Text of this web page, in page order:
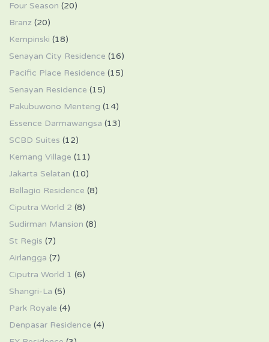
Four Season (20)
Branz (20)
Kempinski (18)
Senayan City Residence (16)
Pacific Place Residence (15)
Senayan Residence (15)
Pakubuwono Menteng (14)
Essence Darmawangsa (13)
SCBD Suites (12)
Kemang Village (11)
Jakarta Selatan (10)
Bellagio Residence (8)
Ciputra World 2 (8)
Sudirman Mansion (8)
St Regis (7)
Airlangga (7)
Ciputra World 1 (6)
Shangri-La (5)
Park Royale (4)
Denpasar Residence (4)